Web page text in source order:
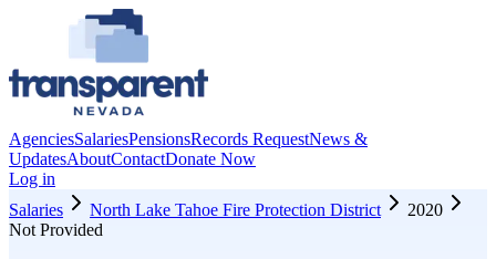
AgenciesSalariesPensionsRecords RequestNews &
UpdatesAboutContactDonate Now
Log in
Salaries
North Lake Tahoe Fire Protection District
2020
Not Provided